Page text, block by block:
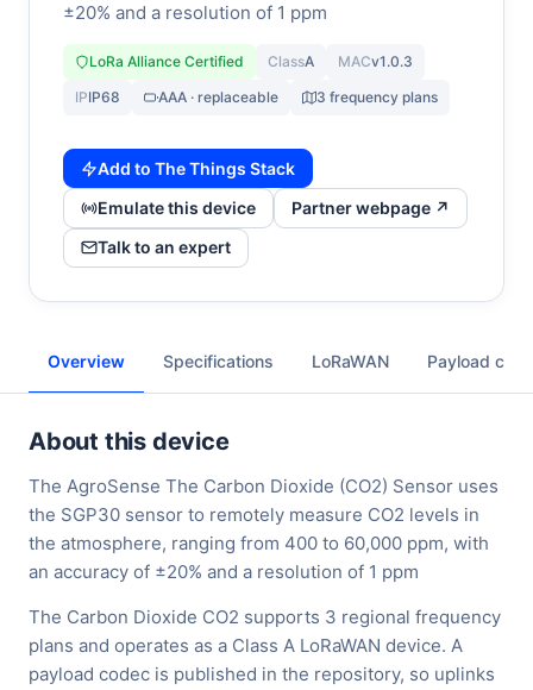
±20% and a resolution of 1 ppm
LoRa Alliance Certified ClassA MACv1.0.3
IPIP68 AAA · replaceable 3 frequency plans
Add to The Things Stack
Emulate this device
Partner webpage ↗
Talk to an expert
Overview Specifications LoRaWAN Payload
About this device
The AgroSense The Carbon Dioxide (CO2) Sensor uses
the SGP30 sensor to remotely measure CO2 levels in
the atmosphere, ranging from 400 to 60,000 ppm, with
an accuracy of ±20% and a resolution of 1 ppm
The Carbon Dioxide CO2 supports 3 regional frequency
plans and operates as a Class A LoRaWAN device. A
payload codec is published in the repository, so uplinks